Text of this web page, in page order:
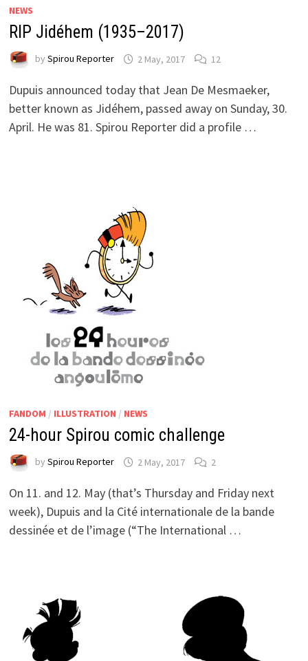
NEWS
RIP Jidéhem (1935–2017)
by Spirou Reporter 2 May, 2017 12
Dupuis announced today that Jean De Mesmaeker,
better known as Jidéhem, passed away on Sunday, 30.
April. He was 81. Spirou Reporter did a profile …
FANDOM / ILLUSTRATION / NEWS
24-hour Spirou comic challenge
by Spirou Reporter 2 May, 2017 2
On 11. and 12. May (that’s Thursday and Friday next
week), Dupuis and la Cité internationale de la bande
dessinée et de l’image (“The International …